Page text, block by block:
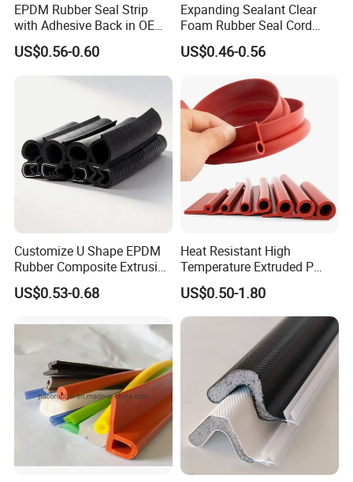
EPDM Rubber Seal Strip
with Adhesive Back in OEM
Design
US$0.56-0.60
Expanding Sealant Clear
Foam Rubber Seal Cord
Foam Seal Strip
US$0.46-0.56
Customize U Shape EPDM
Rubber Composite Extrusion
Weatherstrip EPDM Black
Rubber Protective Flexible
Window Waterproof Seal
Strip
US$0.53-0.68
Heat Resistant High
Temperature Extruded P
Shaped Oven Door Seal
Gasket Strip in Black White
Red
US$0.50-1.80